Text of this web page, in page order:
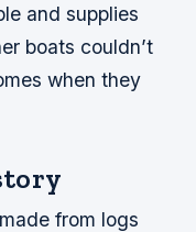
and supplies
boats couldn’t
when they
from logs